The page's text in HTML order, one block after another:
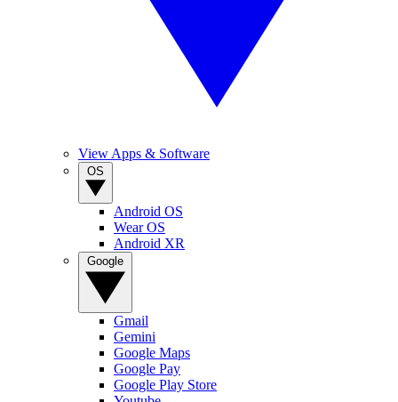
View Apps & Software
Android OS
Wear OS
Android XR
Gmail
Gemini
Google Maps
Google Pay
Google Play Store